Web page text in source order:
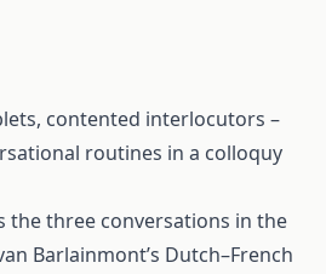
contented interlocutors –
routines in a colloquy
the three conversations in the
Barlainmont’s Dutch–French